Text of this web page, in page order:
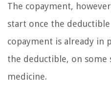
The copayment,
start once the
copayment is already in
the deductible, on some
medicine.